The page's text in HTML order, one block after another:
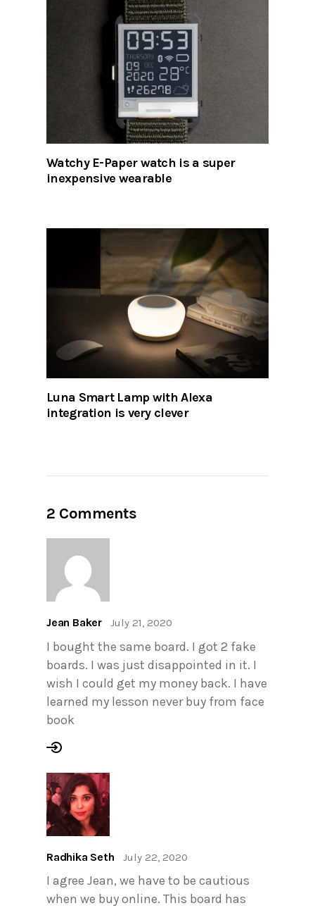
Watchy E-Paper watch is a super
inexpensive wearable
Luna Smart Lamp with Alexa
integration is very clever
2 Comments
Jean Baker July 21, 2020
I bought the same board. I got 2 fake
boards. I was just disappointed in it. I
wish I could get my money back. I have
learned my lesson never buy from face
book
Radhika Seth July 22, 2020
I agree Jean, we have to be cautious
when we buy online. This board has